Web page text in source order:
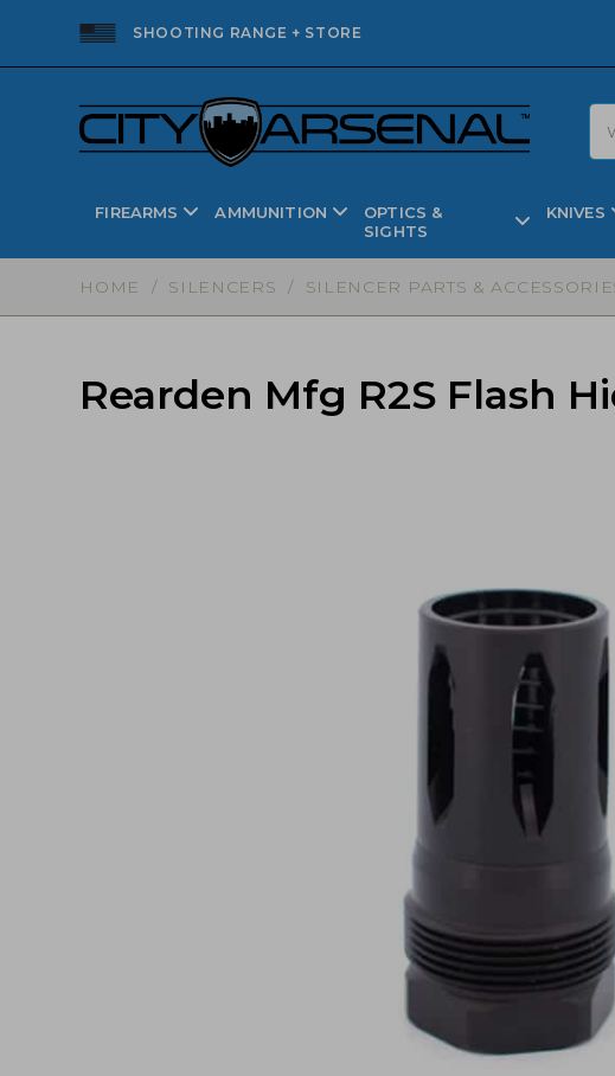
SHOOTING RANGE + STORE
FIREARMS AMMUNITION
OPTICS &
SIGHTS
KNIVES
HOME / SILENCERS / SILENCER PARTS &
Rearden Mfg R2S Flash